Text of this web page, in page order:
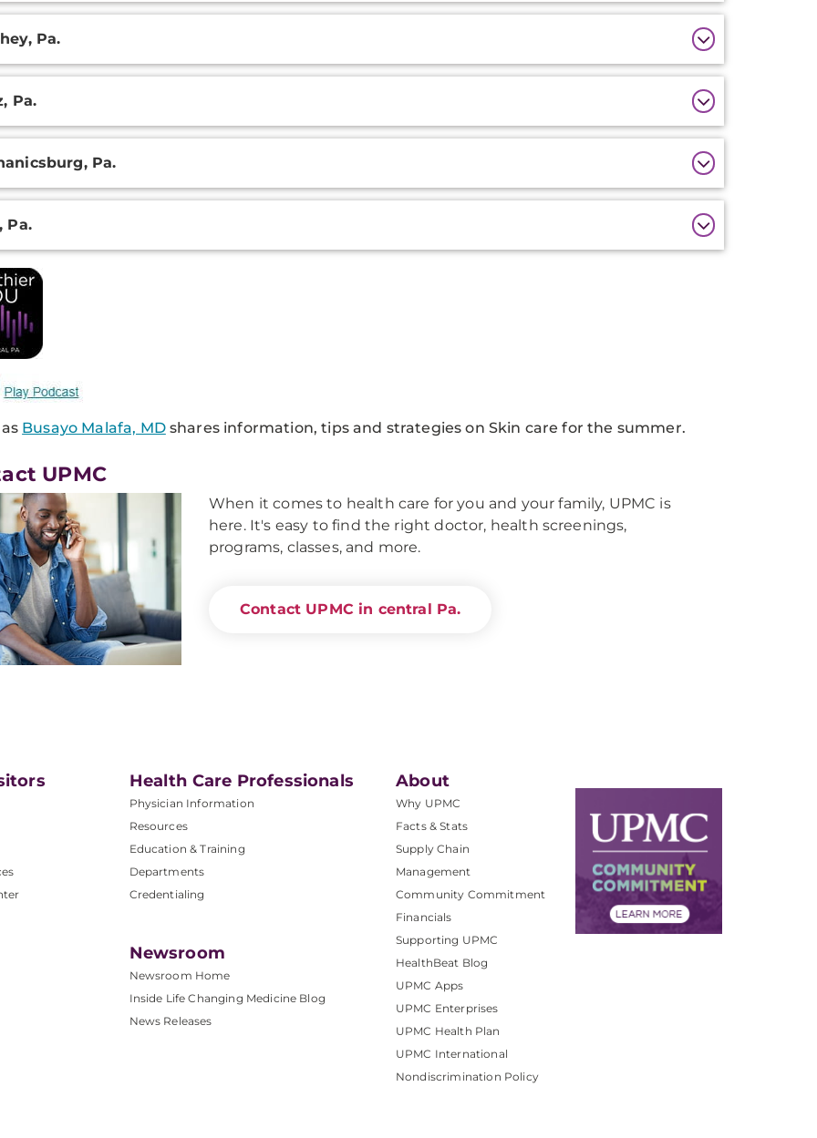
Pa.
Pa.
Pa.
Pa.
Busayo Malafa, MDshares information, tips and strategies on Skin care for the summer.
UPMC
When it comes to health care for you and your family, UPMC is
here. It's easy to find the right doctor, health screenings,
programs, classes, and more.
Contact UPMC in central Pa.
Health Care Professionals
Physician Information
Resources
Education & Training
Departments
Credentialing
Newsroom
Newsroom Home
Inside Life Changing Medicine Blog
News Releases
About
Why UPMC
Facts & Stats
Supply Chain
Management
Community Commitment
Financials
Supporting UPMC
HealthBeat Blog
UPMC Apps
UPMC Enterprises
UPMC Health Plan
UPMC International
Nondiscrimination Policy